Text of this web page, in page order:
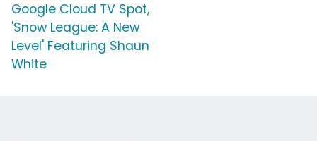
Google Cloud TV Spot,
'Snow League: A New
Level' Featuring Shaun
White